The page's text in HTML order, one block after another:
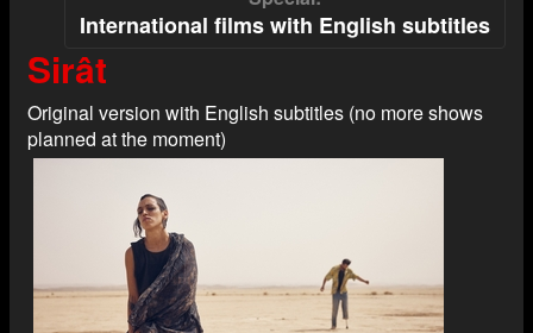
International films with English subtitles
Sirât
Original version with English subtitles (no more shows
planned at the moment)